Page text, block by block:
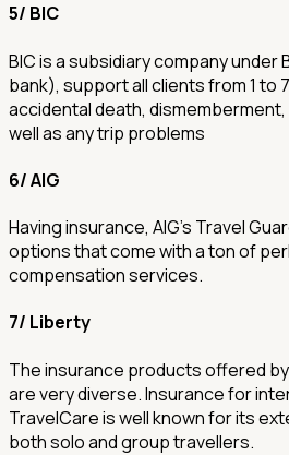
5/ BIC
BIC is a subsidiary company under
bank), support all clients from 1 to
accidental death,
well as any trip problems
6/ AIG
Having insurance, AIG's Travel
options that come with a ton of
compensation services.
7/ Liberty
The insurance products offered
are very diverse. Insurance for
TravelCare is well known for its
both solo and group travellers.